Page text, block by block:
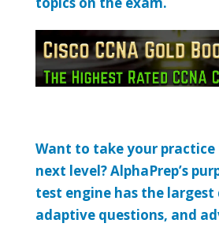
Want to take your
next level? AlphaPrep’s
test engine has the largest
adaptive questions, and